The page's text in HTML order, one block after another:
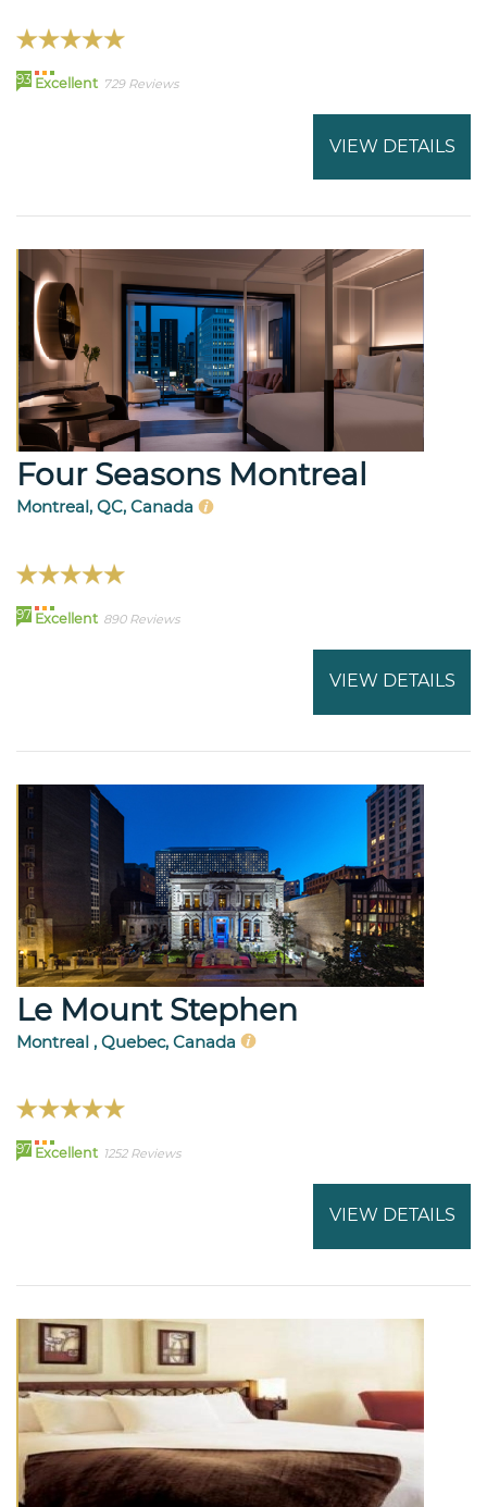
93 Excellent 729 Reviews
VIEW DETAILS
Four Seasons Montreal
Montreal, QC, Canada
97 Excellent 890 Reviews
VIEW DETAILS
Le Mount Stephen
Montreal , Quebec, Canada
97 Excellent 1252 Reviews
VIEW DETAILS